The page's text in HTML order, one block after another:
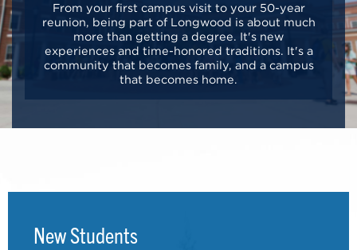
From your first campus visit to your 50-year
reunion, being part of Longwood is about much
more than getting a degree. It's new
experiences and time-honored traditions. It's a
community that becomes family, and a campus
that becomes home.
New Students